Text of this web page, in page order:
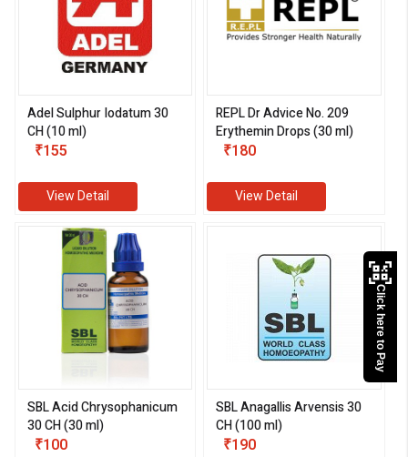
Adel Sulphur Iodatum 30
CH (10 ml)
₹155
View Detail
REPL Dr Advice No. 209
Erythemin Drops (30 ml)
₹180
View Detail
SBL Acid Chrysophanicum
30 CH (30 ml)
₹100
SBL Anagallis Arvensis 30
CH (100 ml)
₹190
Click here to Pay